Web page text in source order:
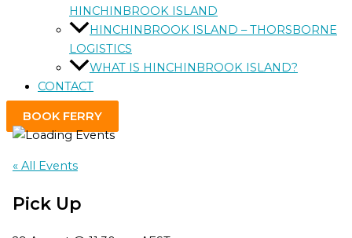
HINCHINBROOK ISLAND
HINCHINBROOK ISLAND – THORSBORNE
LOGISTICS
WHAT IS HINCHINBROOK ISLAND?
CONTACT
BOOK FERRY
« All Events
Pick Up